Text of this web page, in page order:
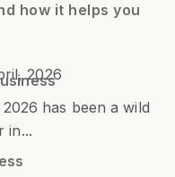
how it helps you
2026
has been a wild
in...